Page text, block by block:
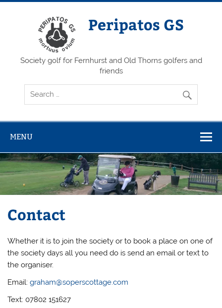
Skip
Peripatos GS
Society golf for Fernhurst and Old Thorns golfers and
friends
MENU
Contact
Whether it is to join the society or to book a place on one of
the society days all you need do is send an email or text to
the organiser.
Email:graham@soperscottage.com
Text: 07802 151627